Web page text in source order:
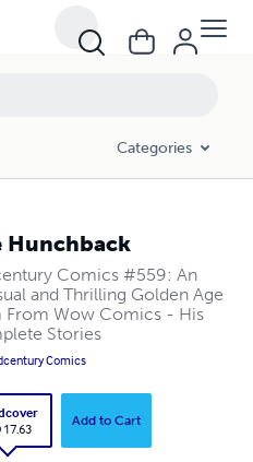
Categories
Hunchback
Comics #559: An
and Thrilling Golden Age
From Wow Comics - His
Stories
Comics
17.63
Add to Cart